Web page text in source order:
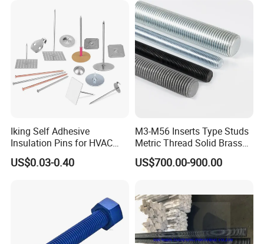
Iking Self Adhesive
Insulation Pins for HVAC
Duct Thermal Insulation,
Self Stick Nail Fasteners
US$0.03-0.40
M3-M56 Inserts Type Studs
Metric Thread Solid Brass
Fully Thread Bar Zinc
DIN975 B7 Threaded Rod
US$700.00-900.00